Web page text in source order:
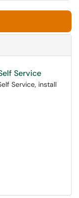
Service
Service, install